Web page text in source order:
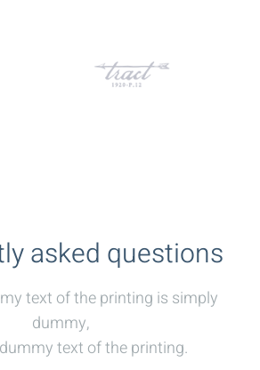
asked questions
text of the printing is simply
dummy,
text of the printing.